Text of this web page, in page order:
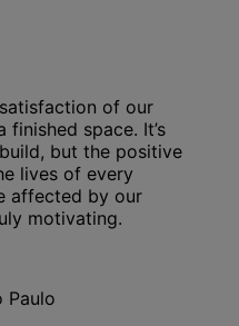
of our
space. It’s
but the positive
lives of every
affected by our
motivating.
Paulo